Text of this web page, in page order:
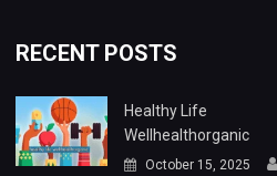
RECENT POSTS
Healthy Life
Wellhealthorganic
October 15, 2025